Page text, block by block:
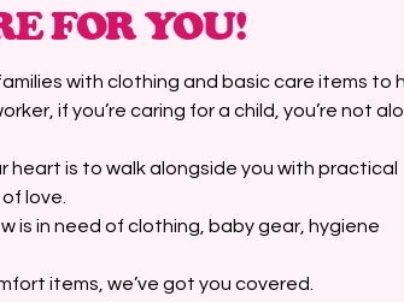
FOR YOU!
with clothing and basic care items to
if you’re caring for a child, you’re not
heart is to walk alongside you with practical
love.
is in need of clothing, baby gear, hygiene
items, we’ve got you covered.